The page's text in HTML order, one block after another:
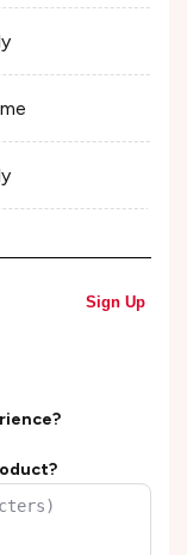
Sign Up